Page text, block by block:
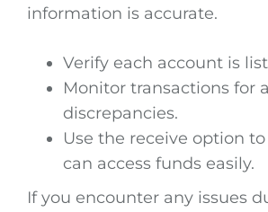
information is accurate.
Verify each account is
Monitor transactions for
discrepancies.
Use the receive option
can access funds easily.
If you encounter any issues